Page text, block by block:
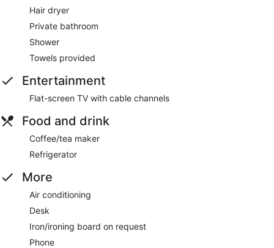
Hair dryer
Private bathroom
Shower
Towels provided
Entertainment
Flat-screen TV with cable channels
Food and drink
Coffee/tea maker
Refrigerator
More
Air conditioning
Desk
Iron/ironing board on request
Phone